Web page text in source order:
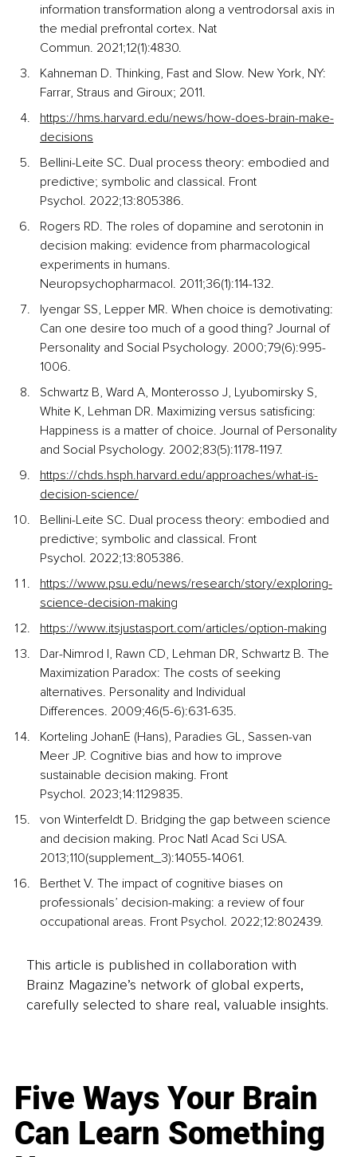
information transformation along a ventrodorsal axis in
the medial prefrontal cortex. Nat
Commun. 2021;12(1):4830.
Kahneman D. Thinking, Fast and Slow. New York, NY:
Farrar, Straus and Giroux; 2011.
https://hms.harvard.edu/news/how-does-brain-make-
decisions
Bellini-Leite SC. Dual process theory: embodied and
predictive; symbolic and classical. Front
Psychol. 2022;13:805386.
Rogers RD. The roles of dopamine and serotonin in
decision making: evidence from pharmacological
experiments in humans.
Neuropsychopharmacol. 2011;36(1):114-132.
Iyengar SS, Lepper MR. When choice is demotivating:
Can one desire too much of a good thing? Journal of
Personality and Social Psychology. 2000;79(6):995-
1006.
Schwartz B, Ward A, Monterosso J, Lyubomirsky S,
White K, Lehman DR. Maximizing versus satisficing:
Happiness is a matter of choice. Journal of Personality
and Social Psychology. 2002;83(5):1178-1197.
https://chds.hsph.harvard.edu/approaches/what-is-
decision-science/
Bellini-Leite SC. Dual process theory: embodied and
predictive; symbolic and classical. Front
Psychol. 2022;13:805386.
https://www.psu.edu/news/research/story/exploring-
science-decision-making
https://www.itsjustasport.com/articles/option-making
Dar-Nimrod I, Rawn CD, Lehman DR, Schwartz B. The
Maximization Paradox: The costs of seeking
alternatives. Personality and Individual
Differences. 2009;46(5-6):631-635.
Korteling JohanE (Hans), Paradies GL, Sassen-van
Meer JP. Cognitive bias and how to improve
sustainable decision making. Front
Psychol. 2023;14:1129835.
von Winterfeldt D. Bridging the gap between science
and decision making. Proc Natl Acad Sci USA.
2013;110(supplement_3):14055-14061.
Berthet V. The impact of cognitive biases on
professionals’ decision-making: a review of four
occupational areas. Front Psychol. 2022;12:802439.
This article is published in collaboration with
Brainz Magazine’s network of global experts,
carefully selected to share real, valuable insights.
Five Ways Your Brain
Can Learn Something